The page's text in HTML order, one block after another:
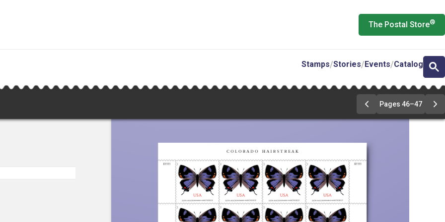
The Postal Store®
Stamps Stories Events Catalog
Previous
Page
Pages 46–47